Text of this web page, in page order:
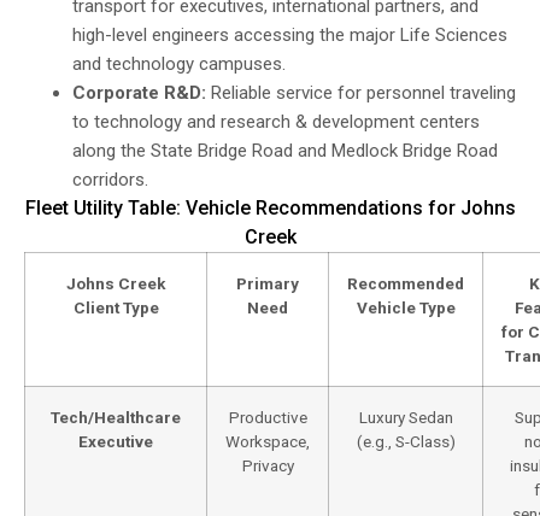
transport for executives, international partners, and
high-level engineers accessing the major Life Sciences
and technology campuses.
Corporate R&D: Reliable service for personnel traveling
to technology and research & development centers
along the State Bridge Road and Medlock Bridge Road
corridors.
Fleet Utility Table: Vehicle Recommendations for Johns
Creek
Johns Creek
Client Type
Primary
Need
Recommended
Vehicle Type
for
Tech/Healthcare
Executive
Productive
Workspace,
Privacy
Luxury Sedan
(e.g., S-Class)